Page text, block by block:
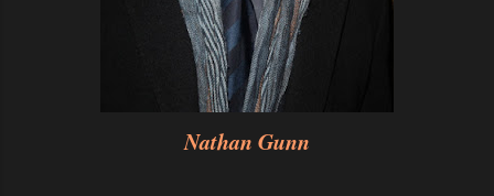
Nathan Gunn